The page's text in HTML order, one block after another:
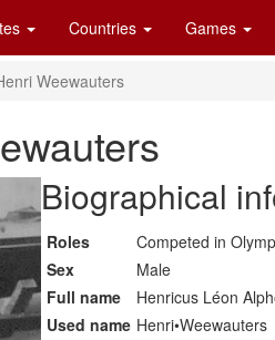
Countries Games
Weewauters
Biographical
Roles
Competed in
Sex
Male
Full name
Henricus Léon
Used name Henri•Weewauters